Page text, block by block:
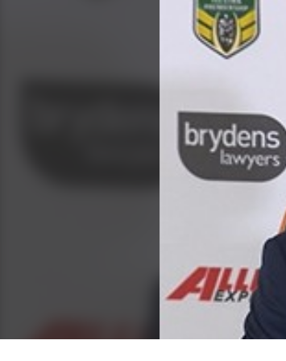
You have skipped the navigation, tab for page content